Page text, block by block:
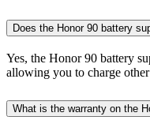
Does the Honor 90 battery
Yes, the Honor 90 battery
allowing you to charge
What is the warranty on the